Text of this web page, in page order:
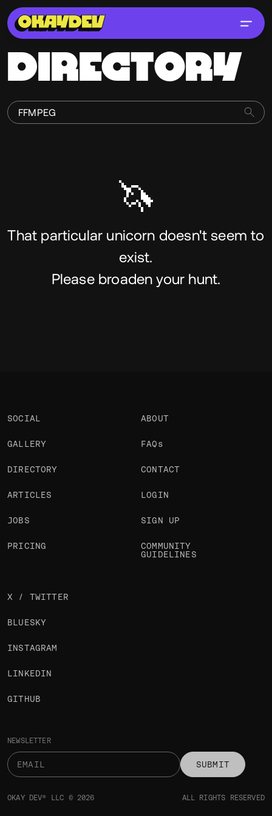
DIRECTORY
🦄
That particular unicorn doesn't seem to
exist.
Please broaden your hunt.
NEWSLETTER
SUBMIT
SOCIAL
GALLERY
DIRECTORY
ARTICLES
JOBS
PRICING
ABOUT
FAQs
CONTACT
LOGIN
SIGN UP
COMMUNITY
GUIDELINES
X / TWITTER
BLUESKY
INSTAGRAM
LINKEDIN
GITHUB
OKAY DEV® LLC © 2026 ALL RIGHTS RESERVED